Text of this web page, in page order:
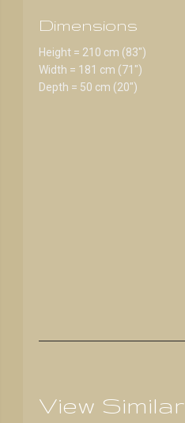
Dimensions
Height = 210 cm (83")
Width = 181 cm (71")
Depth = 50 cm (20")
View Similar